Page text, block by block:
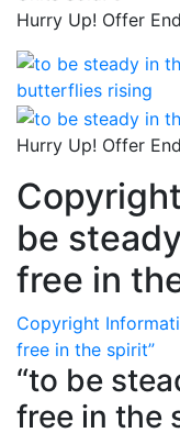
Hurry Up! Offer
Hurry Up! Offer
be
free in
Copyright
free in the spirit”
“to be
free in the